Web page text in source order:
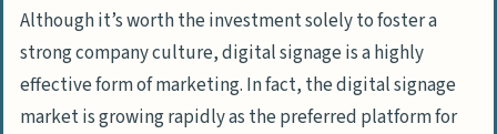
Although it’s worth the investment solely to foster a
strong company culture, digital signage is a highly
effective form of marketing. In fact, the digital signage
market is growing rapidly as the preferred platform for